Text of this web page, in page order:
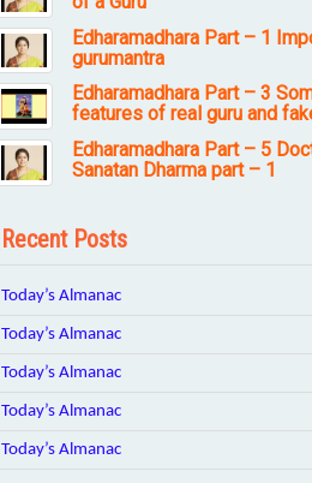
Edharamadhara Part – 1
gurumantra
Edharamadhara Part – 3
features of real guru and
Edharamadhara Part – 5
Sanatan Dharma part – 1
Recent Posts
Today’s Almanac
Today’s Almanac
Today’s Almanac
Today’s Almanac
Today’s Almanac